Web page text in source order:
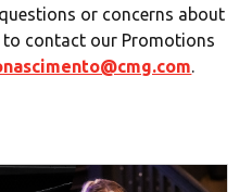
or concerns about
to contact our Promotions
.